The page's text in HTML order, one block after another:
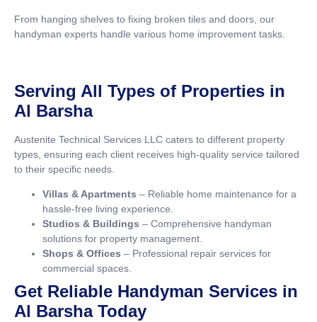
From hanging shelves to fixing broken tiles and doors, our
handyman experts handle various home improvement tasks.
Serving All Types of Properties in
Al Barsha
Austenite Technical Services LLC caters to different property
types, ensuring each client receives high-quality service tailored
to their specific needs.
Villas & Apartments – Reliable home maintenance for a
hassle-free living experience.
Studios & Buildings – Comprehensive handyman
solutions for property management.
Shops & Offices – Professional repair services for
commercial spaces.
Get Reliable Handyman Services in
Al Barsha Today